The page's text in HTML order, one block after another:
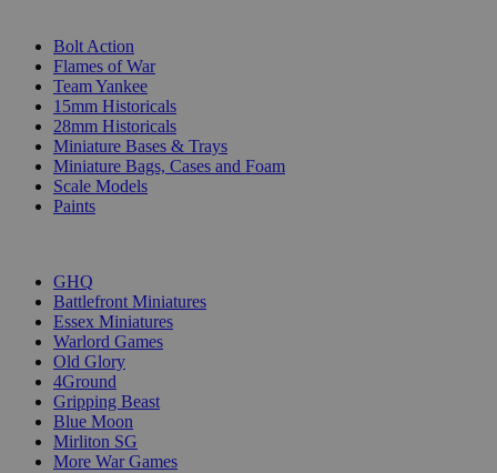
Bolt Action
Flames of War
Team Yankee
15mm Historicals
28mm Historicals
Miniature Bases & Trays
Miniature Bags, Cases and Foam
Scale Models
Paints
GHQ
Battlefront Miniatures
Essex Miniatures
Warlord Games
Old Glory
4Ground
Gripping Beast
Blue Moon
Mirliton SG
More War Games